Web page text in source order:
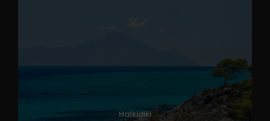
Halkidiki